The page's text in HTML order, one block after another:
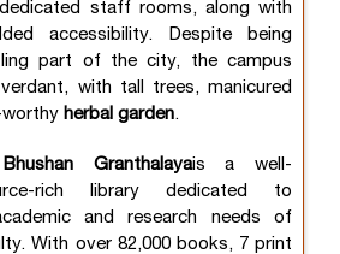
staff rooms, along with
accessibility. Despite being
part of the city, the campus
with tall trees, manicured
worthy herbal garden.
Granthalayais a well-
rich library dedicated to
and research needs of
With over 82,000 books, 7 print